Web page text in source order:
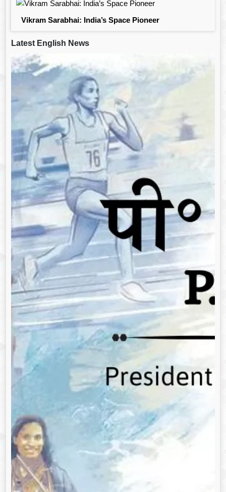
Vikram Sarabhai: India’s Space Pioneer
Latest English News